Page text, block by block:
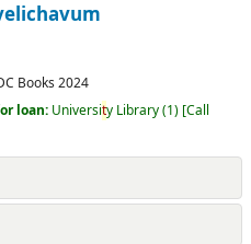
Books 2024
loan: University Library(1) Call